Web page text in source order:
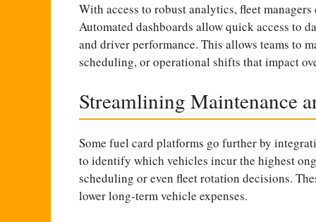
With access to robust analytics, fleet
Automated dashboards allow quick access to
and driver performance. This allows teams to
scheduling, or operational shifts that impact
Streamlining Maintenance
Some fuel card platforms go further by
to identify which vehicles incur the highest
scheduling or even fleet rotation decisions.
lower long-term vehicle expenses.